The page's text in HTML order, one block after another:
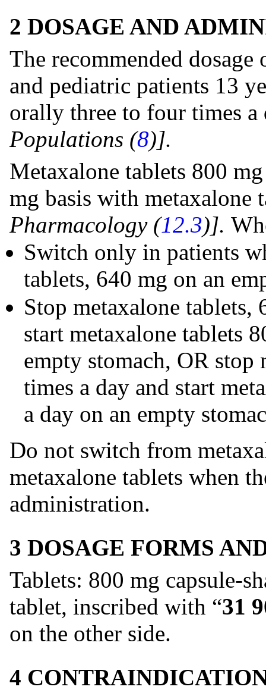
2 DOSAGE AND
The recommended
and pediatric patients 13
orally three to four times
Populations (8)].
Metaxalone tablets 800
mg basis with metaxalone
Pharmacology (12.3)].
Switch only in patients
tablets, 640 mg on an
Stop metaxalone tablets,
start metaxalone tablets
empty stomach, OR stop
times a day and start
a day on an empty
Do not switch from
metaxalone tablets when
administration.
3 DOSAGE FORMS
Tablets: 800 mg capsule-
tablet, inscribed with “31
on the other side.
4